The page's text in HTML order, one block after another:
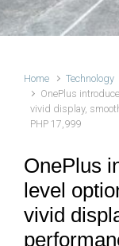
Home
Technology
OnePlus
vivid display,
PHP 17,999
OnePlus
level
vivid